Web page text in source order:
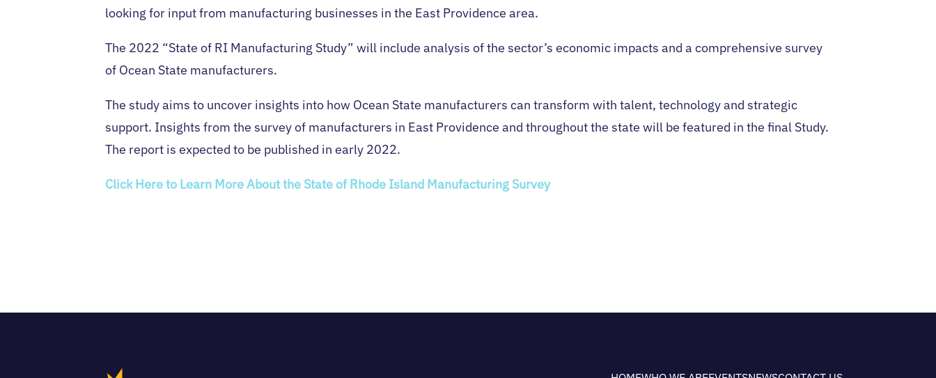
looking for input from manufacturing businesses in the East Providence area.
The 2022 “State of RI Manufacturing Study” will include analysis of the sector’s economic impacts and a comprehensive survey
of Ocean State manufacturers.
The study aims to uncover insights into how Ocean State manufacturers can transform with talent, technology and strategic
support. Insights from the survey of manufacturers in East Providence and throughout the state will be featured in the final Study.
The report is expected to be published in early 2022.
Click Here to Learn More About the State of Rhode Island Manufacturing Survey